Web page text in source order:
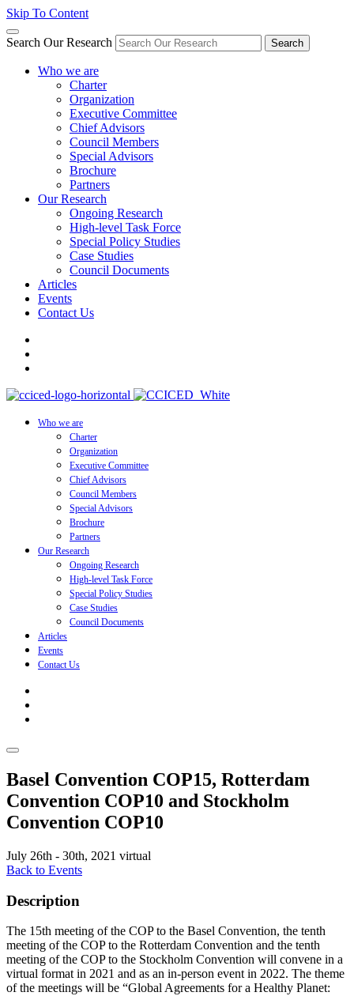
Skip To Content
Search Our Research Search
Who we are
Charter
Organization
Executive Committee
Chief Advisors
Council Members
Special Advisors
Brochure
Partners
Our Research
Ongoing Research
High-level Task Force
Special Policy Studies
Case Studies
Council Documents
Articles
Events
Contact Us
Who we are
Charter
Organization
Executive Committee
Chief Advisors
Council Members
Special Advisors
Brochure
Partners
Our Research
Ongoing Research
High-level Task Force
Special Policy Studies
Case Studies
Council Documents
Articles
Events
Contact Us
Basel Convention COP15, Rotterdam
Convention COP10 and Stockholm
Convention COP10
July 26th - 30th, 2021 virtual
Back to Events
Description
The 15th meeting of the COP to the Basel Convention, the tenth
meeting of the COP to the Rotterdam Convention and the tenth
meeting of the COP to the Stockholm Convention will convene in a
virtual format in 2021 and as an in-person event in 2022. The theme
of the meetings will be “Global Agreements for a Healthy Planet: